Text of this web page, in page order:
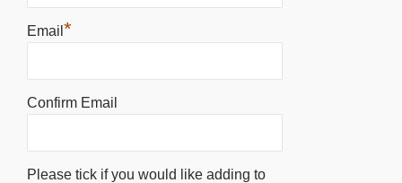
Email *
Confirm Email
Please tick if you would like adding to